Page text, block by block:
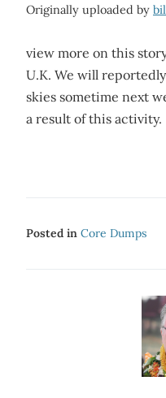
Originally uploaded by
view more on this
U.K. We will
skies sometime next
a result of this activity.
Posted in Core Dumps